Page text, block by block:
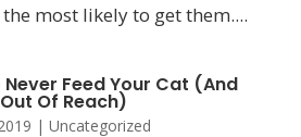
most likely to get them....
Never Feed Your Cat (And
Of Reach)
| Uncategorized